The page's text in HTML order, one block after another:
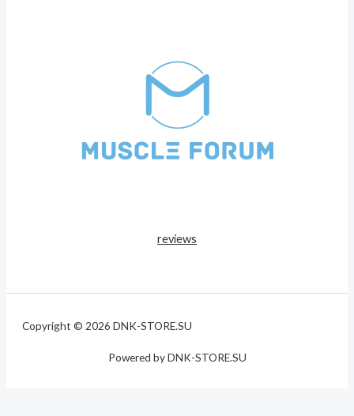
reviews
Copyright © 2026 DNK-STORE.SU
Powered by DNK-STORE.SU